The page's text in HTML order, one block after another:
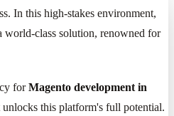
In this high-stakes environment,
world-class solution, renowned for
forMagento development in
unlocks this platform's full potential.